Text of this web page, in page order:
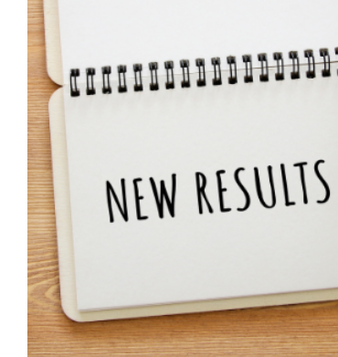
Positive affirmations
Guidance Habits & Routines Mental Health